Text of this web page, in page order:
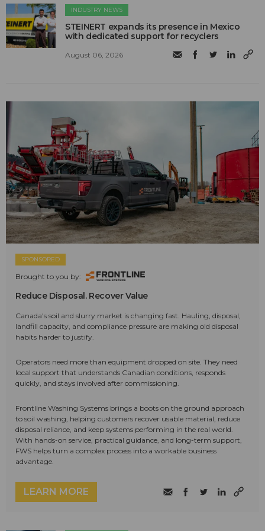
INDUSTRY NEWS
STEINERT expands its presence in Mexico
with dedicated support for recyclers
August 06, 2026
SPONSORED
Brought to you by:
Reduce Disposal. Recover Value
Canada's soil and slurry market is changing fast. Hauling, disposal,
landfill capacity, and compliance pressure are making old disposal
habits harder to justify.
Operators need more than equipment dropped on site. They need
local support that understands Canadian conditions, responds
quickly, and stays involved after commissioning.
Frontline Washing Systems brings a boots on the ground approach
to soil washing, helping customers recover usable material, reduce
disposal reliance, and keep systems performing in the real world.
With hands-on service, practical guidance, and long-term support,
FWS helps turn a complex process into a workable business
advantage.
LEARN MORE